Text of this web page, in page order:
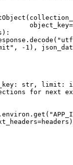
-1),
str,
for next